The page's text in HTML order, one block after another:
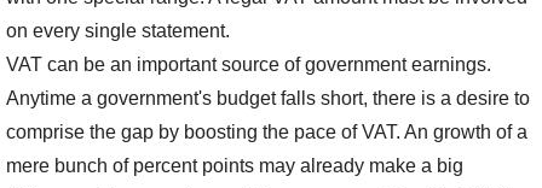
on every single statement.
VAT can be an important source of government earnings.
Anytime a government's budget falls short, there is a desire to
comprise the gap by boosting the pace of VAT. An growth of a
mere bunch of percent points may already make a big